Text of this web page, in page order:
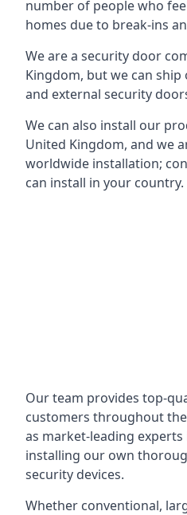
number of people who
homes due to break-ins
We are a security door
Kingdom, but we can
and external security
We can also install our
United Kingdom, and we
worldwide installation;
can install in your country.
Our team provides top-
customers throughout the
as market-leading
installing our own
security devices.
Whether conventional,